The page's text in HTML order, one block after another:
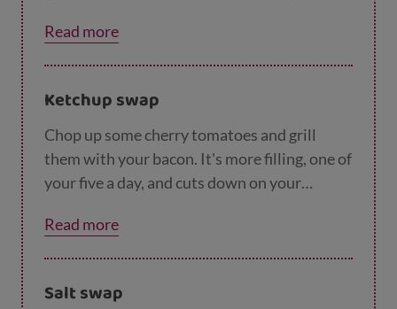
sugary, fizzy drinks.
Read more
Ketchup swap
Chop up some cherry tomatoes and grill
them with your bacon. It's more filling, one of
your five a day, and cuts down on your
Read more
Salt swap